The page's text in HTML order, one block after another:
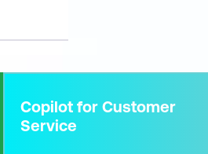
Copilot for Customer
Service